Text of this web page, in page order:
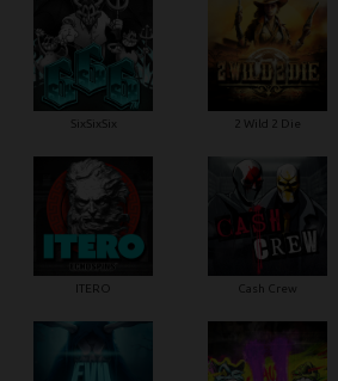
SixSixSix 2 Wild 2 Die
ITERO Cash Crew